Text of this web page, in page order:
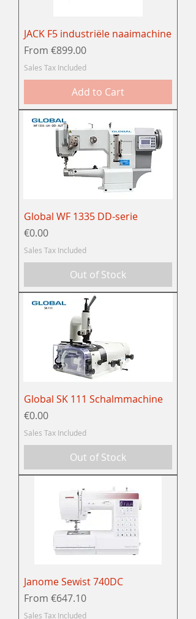
JACK F5 industriële naaimachine
From €899.00
Sale Price
Sales Tax Included
Add to Cart
Global WF 1335 DD-serie
Price
€0.00
Sales Tax Included
Out of Stock
Global SK 111 Schalmmachine
Price
€0.00
Sales Tax Included
Out of Stock
Janome Sewist 740DC
From €647.10
Sale Price
Sales Tax Included